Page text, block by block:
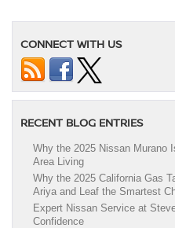
CONNECT WITH US
RECENT BLOG ENTRIES
Why the 2025 Nissan Murano
Area Living
Why the 2025 California Gas
Ariya and Leaf the Smartest
Expert Nissan Service at
Confidence